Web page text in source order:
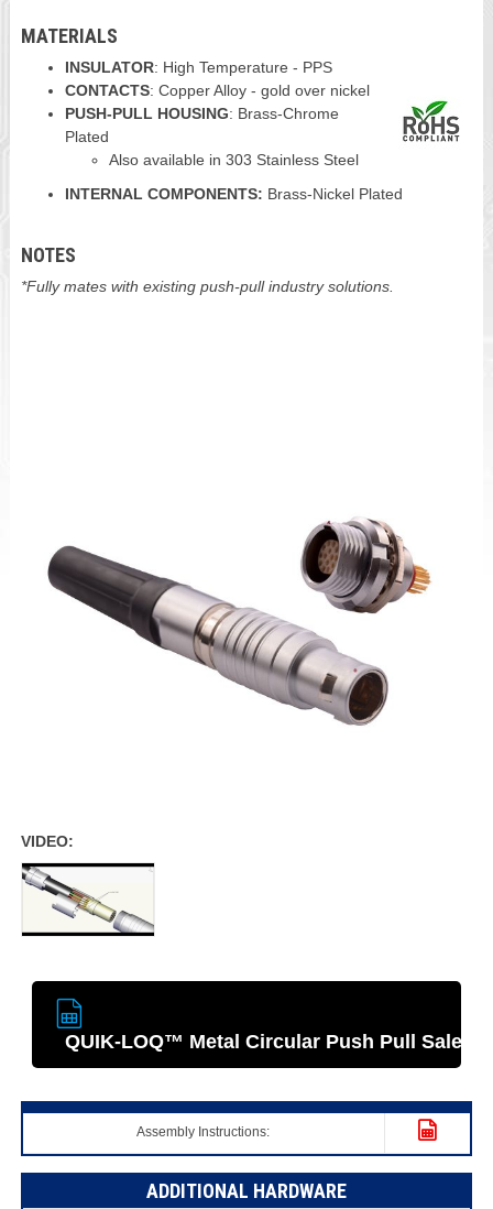
MATERIALS
INSULATOR: High Temperature - PPS
CONTACTS: Copper Alloy - gold over nickel
PUSH-PULL HOUSING: Brass-Chrome
Plated
Also available in 303 Stainless Steel
INTERNAL COMPONENTS: Brass-Nickel Plated
NOTES
*Fully mates with existing push-pull industry solutions.
VIDEO:
QUIK-LOQ­™ Metal Circular Push Pull Sales
Assembly Instructions:
ADDITIONAL HARDWARE